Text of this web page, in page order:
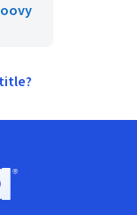
Go to homepage